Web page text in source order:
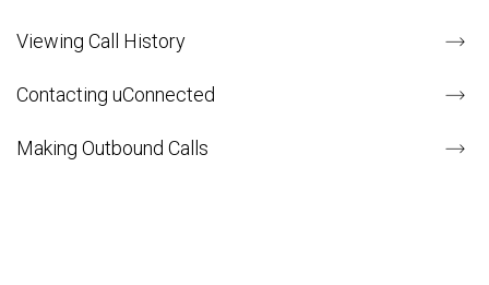
Viewing Call History
Contacting uConnected
Making Outbound Calls